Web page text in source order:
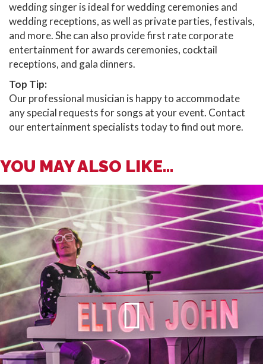
wedding singer is ideal for wedding ceremonies and
wedding receptions, as well as private parties, festivals,
and more. She can also provide first rate corporate
entertainment for awards ceremonies, cocktail
receptions, and gala dinners.
Top Tip:
Our professional musician is happy to accommodate
any special requests for songs at your event. Contact
our entertainment specialists today to find out more.
YOU MAY ALSO LIKE...